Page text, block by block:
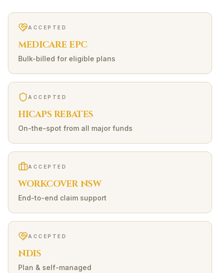
ACCEPTED
MEDICARE EPC
Bulk-billed for eligible plans
ACCEPTED
HICAPS REBATES
On-the-spot from all major funds
ACCEPTED
WORKCOVER NSW
End-to-end claim support
ACCEPTED
NDIS
Plan & self-managed